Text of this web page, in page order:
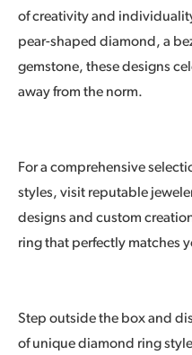
of creativity and
pear-shaped diamond, a
gemstone, these designs
away from the norm.
For a comprehensive
styles, visit reputable
designs and custom
ring that perfectly matches
Step outside the box and
of unique diamond ring